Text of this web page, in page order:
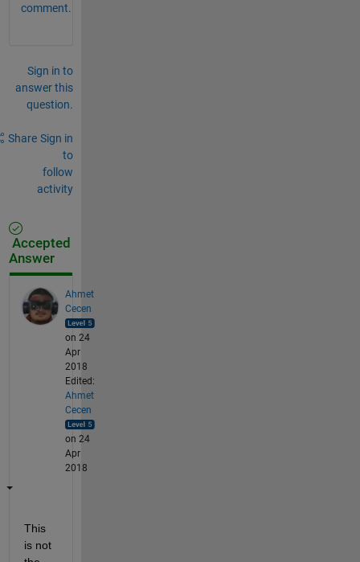
comment.
Sign in to
answer this
question.
Share Sign in
to
follow
activity
Accepted
Answer
Ahmet
Cecen
on 24
Apr
2018
Edited:
Ahmet
Cecen
on 24
Apr
2018
This
is not